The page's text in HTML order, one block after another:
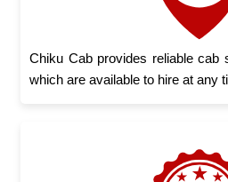
Chiku Cab provides reliable cab
which are available to hire at any